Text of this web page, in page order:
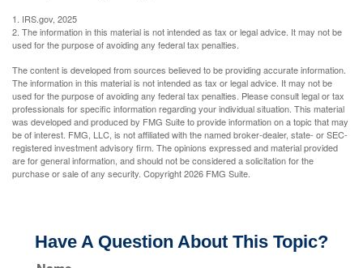
1. IRS.gov, 2025
2. The information in this material is not intended as tax or legal advice. It may not be
used for the purpose of avoiding any federal tax penalties.
The content is developed from sources believed to be providing accurate information.
The information in this material is not intended as tax or legal advice. It may not be
used for the purpose of avoiding any federal tax penalties. Please consult legal or tax
professionals for specific information regarding your individual situation. This material
was developed and produced by FMG Suite to provide information on a topic that may
be of interest. FMG, LLC, is not affiliated with the named broker-dealer, state- or SEC-
registered investment advisory firm. The opinions expressed and material provided
are for general information, and should not be considered a solicitation for the
purchase or sale of any security. Copyright2026 FMG Suite.
Have A Question About This Topic?